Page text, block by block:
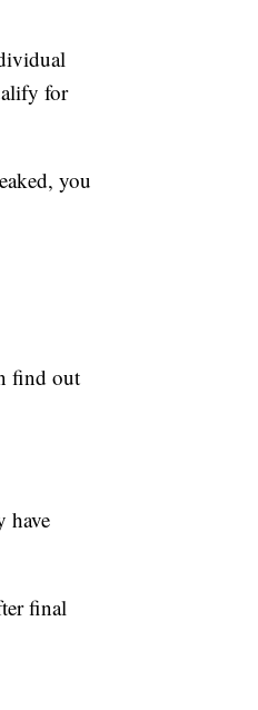
for
you
find out
have
final